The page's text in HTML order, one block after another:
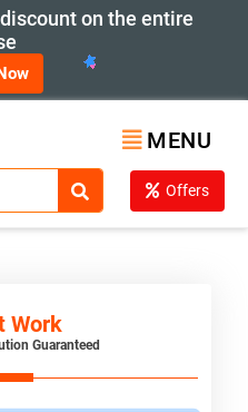
on the entire
MENU
Offers
Work
Guaranteed